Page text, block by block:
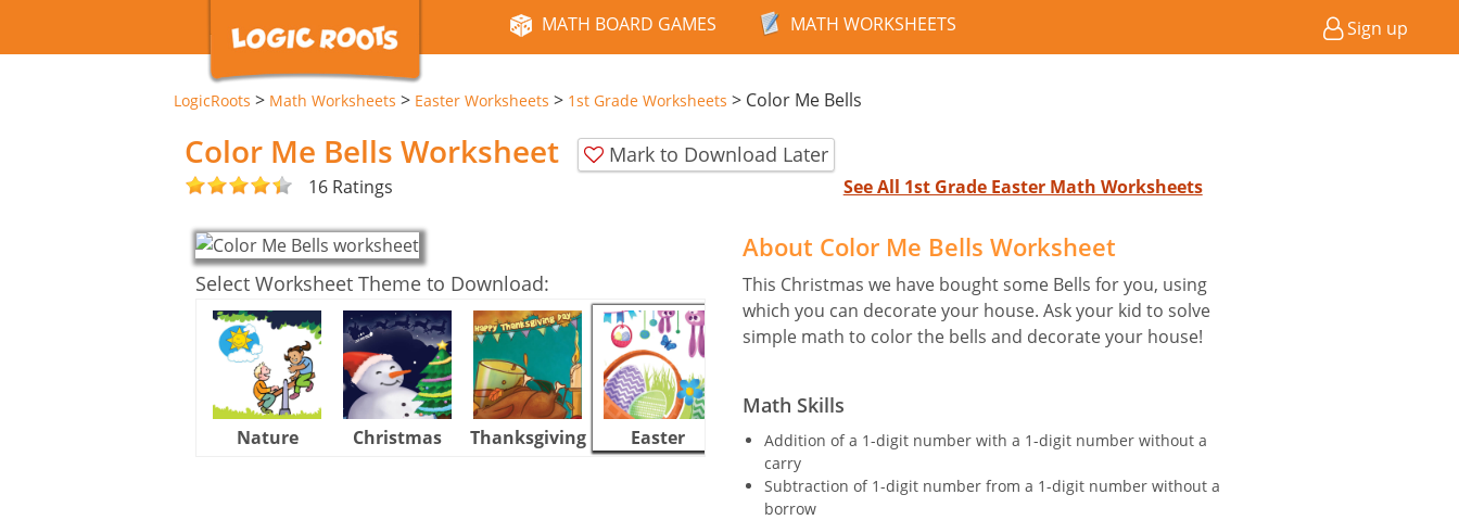
MATH BOARD GAMES MATH WORKSHEETS Sign up
LogicRoots > Math Worksheets > Easter Worksheets > 1st Grade Worksheets > Color Me Bells
Color Me Bells Worksheet Mark to Download Later
16 Ratings See All 1st Grade Easter Math Worksheets
Select Worksheet Theme to Download:
Nature Christmas Thanksgiving Easter Halloween
About Color Me Bells Worksheet
This Christmas we have bought some Bells for you, using
which you can decorate your house. Ask your kid to solve
simple math to color the bells and decorate your house!
Math Skills
Addition of a 1-digit number with a 1-digit number without a
carry
Subtraction of 1-digit number from a 1-digit number without a
borrow